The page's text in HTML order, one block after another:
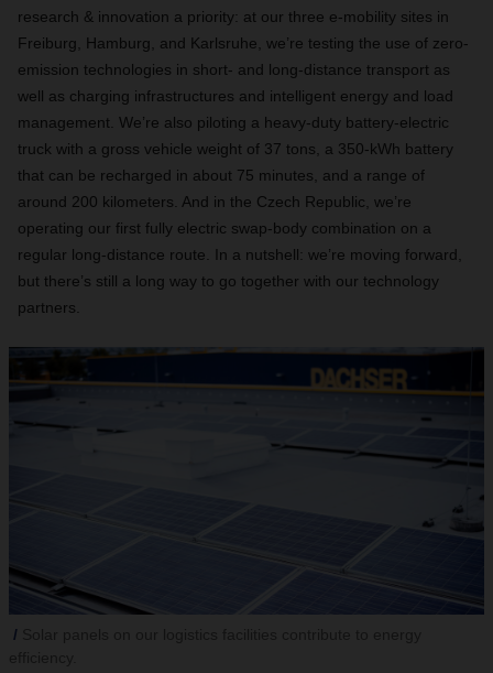
research & innovation a priority: at our three e-mobility sites in
Freiburg, Hamburg, and Karlsruhe, we’re testing the use of zero-
emission technologies in short- and long-distance transport as
well as charging infrastructures and intelligent energy and load
management. We’re also piloting a heavy-duty battery-electric
truck with a gross vehicle weight of 37 tons, a 350-kWh battery
that can be recharged in about 75 minutes, and a range of
around 200 kilometers. And in the Czech Republic, we’re
operating our first fully electric swap-body combination on a
regular long-distance route. In a nutshell: we’re moving forward,
but there’s still a long way to go together with our technology
partners.